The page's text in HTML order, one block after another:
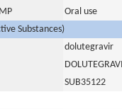
Oral use
Substances)
dolutegravir
SUB35122